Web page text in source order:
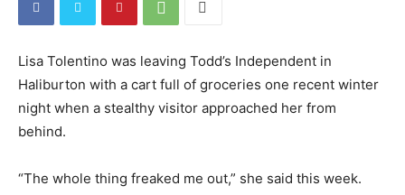
Lisa Tolentino was leaving Todd’s Independent in
Haliburton with a cart full of groceries one recent winter
night when a stealthy visitor approached her from
behind.
“The whole thing freaked me out,” she said this week.